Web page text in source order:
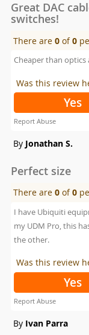
Great DAC
switches!
There are0 of0
Cheaper than
Was this review
Yes
Report Abuse
By Jonathan S.
Perfect size
There are0 of0
I have Ubiquiti
my UDM Pro, this
the other.
Was this review
Yes
Report Abuse
By Ivan Parra